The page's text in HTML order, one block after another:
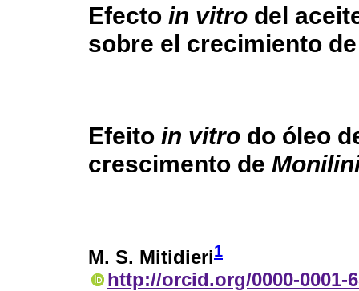
Efecto in vitro del
sobre el crecimiento
Efeito in vitro do óleo
crescimento de
M. S. Mitidieri1
http://orcid.org/0000-0001-